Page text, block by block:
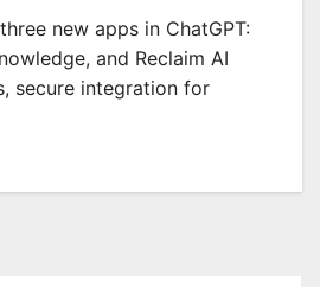
new apps in ChatGPT:
and Reclaim AI
secure integration for